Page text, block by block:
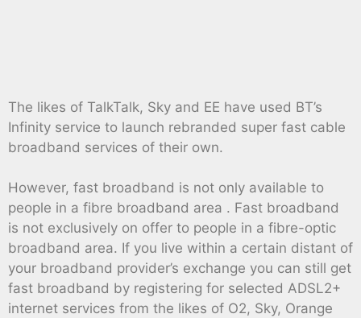
The likes of TalkTalk, Sky and EE have used BT’s
Infinity service to launch rebranded super fast cable
broadband services of their own.
However, fast broadband is not only available to
people in a fibre broadband area . Fast broadband
is not exclusively on offer to people in a fibre-optic
broadband area. If you live within a certain distant of
your broadband provider’s exchange you can still get
fast broadband by registering for selected ADSL2+
internet services from the likes of O2, Sky, Orange